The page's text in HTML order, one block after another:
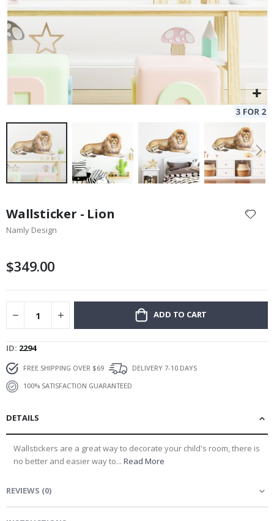
the
beginning
images
Wallsticker - Lion
Namly Design
$349.00
ADD TO CART
ID 2294
FREE SHIPPING OVER $69
DELIVERY 7-10 DAYS
100% SATISFACTION GUARANTEED
DETAILS
Wallstickers are a great way to decorate your child's room, there is
no better and easier way to... Read More
REVIEWS (0)